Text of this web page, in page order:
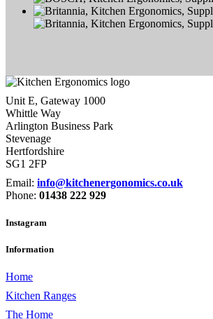
Unit E, Gateway 1000
Whittle Way
Arlington Business Park
Stevenage
Hertfordshire
SG1 2FP
Email: info@kitchenergonomics.co.uk
Phone: 01438 222 929
Instagram
Information
Home
Kitchen Ranges
The Home